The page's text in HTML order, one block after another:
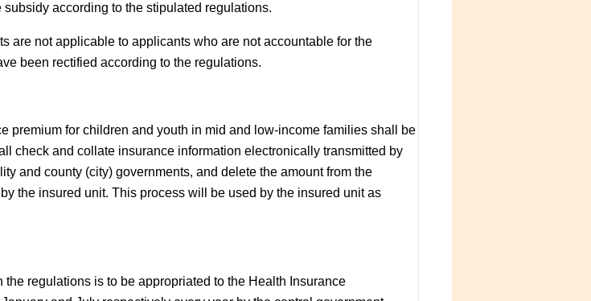
according to the stipulated regulations.
are not applicable to applicants who are not accountable for the
been rectified according to the regulations.
for children and youth in mid and low-income families shall be
check and collate insurance information electronically transmitted by
and county (city) governments, and delete the amount from the
the insured unit. This process will be used by the insured unit as
regulations is to be appropriated to the Health Insurance